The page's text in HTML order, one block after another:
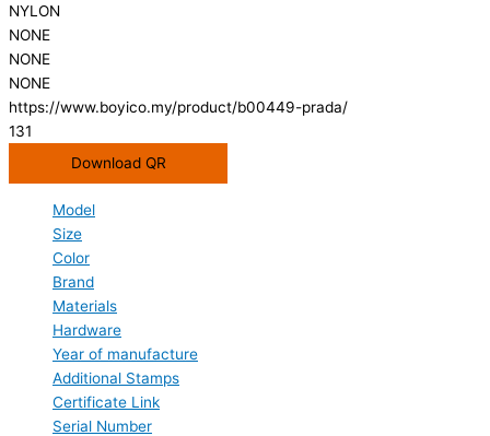
NYLON
NONE
NONE
NONE
https://www.boyico.my/product/b00449-prada/
131
Download QR
Model
Size
Color
Brand
Materials
Hardware
Year of manufacture
Additional Stamps
Certificate Link
Serial Number